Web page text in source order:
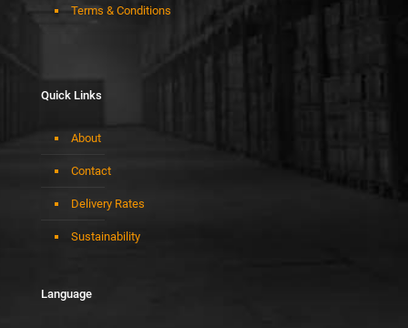
Terms & Conditions
Quick Links
About
Contact
Delivery Rates
Sustainability
Language